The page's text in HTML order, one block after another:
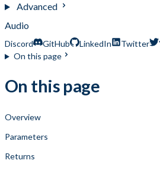
Advanced
Audio
Discord GitHub LinkedIn Twitter
On this page
On this page
Overview
Parameters
Returns